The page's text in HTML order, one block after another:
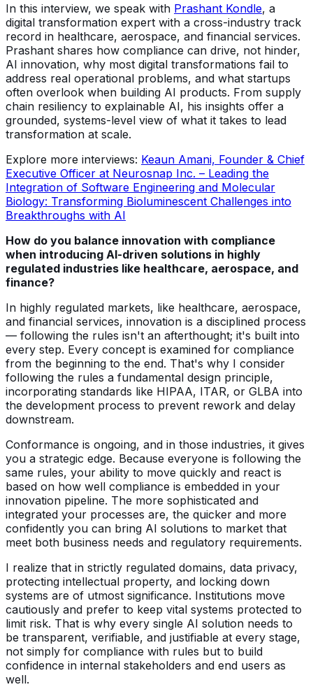
In this interview, we speak with Prashant Kondle, a
digital transformation expert with a cross-industry track
record in healthcare, aerospace, and financial services.
Prashant shares how compliance can drive, not hinder,
AI innovation, why most digital transformations fail to
address real operational problems, and what startups
often overlook when building AI products. From supply
chain resiliency to explainable AI, his insights offer a
grounded, systems-level view of what it takes to lead
transformation at scale.
Explore more interviews: Keaun Amani, Founder & Chief
Executive Officer at Neurosnap Inc. – Leading the
Integration of Software Engineering and Molecular
Biology: Transforming Bioluminescent Challenges into
Breakthroughs with AI
How do you balance innovation with compliance
when introducing AI-driven solutions in highly
regulated industries like healthcare, aerospace, and
finance?
In highly regulated markets, like healthcare, aerospace,
and financial services, innovation is a disciplined process
— following the rules isn't an afterthought; it's built into
every step. Every concept is examined for compliance
from the beginning to the end. That's why I consider
following the rules a fundamental design principle,
incorporating standards like HIPAA, ITAR, or GLBA into
the development process to prevent rework and delay
downstream.
Conformance is ongoing, and in those industries, it gives
you a strategic edge. Because everyone is following the
same rules, your ability to move quickly and react is
based on how well compliance is embedded in your
innovation pipeline. The more sophisticated and
integrated your processes are, the quicker and more
confidently you can bring AI solutions to market that
meet both business needs and regulatory requirements.
I realize that in strictly regulated domains, data privacy,
protecting intellectual property, and locking down
systems are of utmost significance. Institutions move
cautiously and prefer to keep vital systems protected to
limit risk. That is why every single AI solution needs to
be transparent, verifiable, and justifiable at every stage,
not simply for compliance with rules but to build
confidence in internal stakeholders and end users as
well.